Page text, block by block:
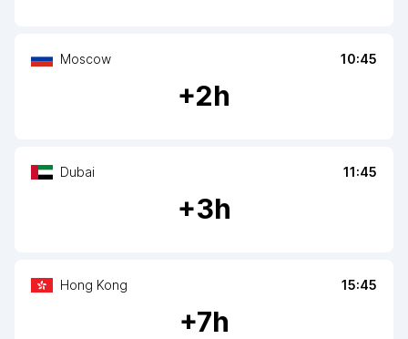
Moscow 10:45
+2h
Dubai 11:45
+3h
Hong Kong 15:45
+7h